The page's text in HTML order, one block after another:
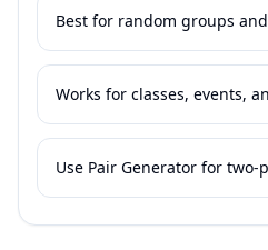
Best for random groups
Works for classes, events,
Use Pair Generator for two-